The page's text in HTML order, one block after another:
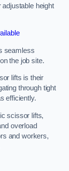
height
seamless
the job site.
lifts is their
through tight
efficiently.
scissor lifts,
overload
and workers,